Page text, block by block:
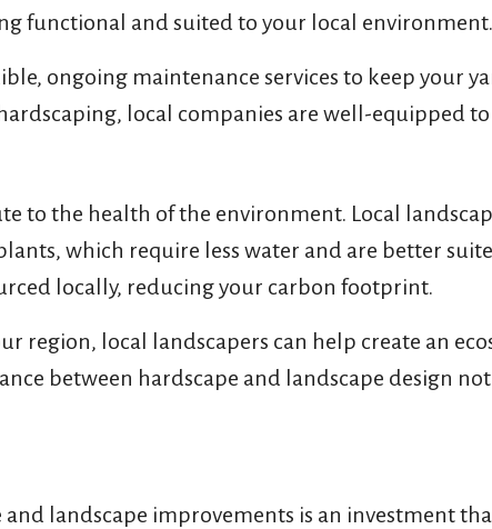
functional and suited to your local environment.
ongoing maintenance services to keep your
local companies are well-equipped
to the health of the environment. Local
which require less water and are better
locally, reducing your carbon footprint.
region, local landscapers can help create an
between hardscape and landscape design
landscape improvements is an investment